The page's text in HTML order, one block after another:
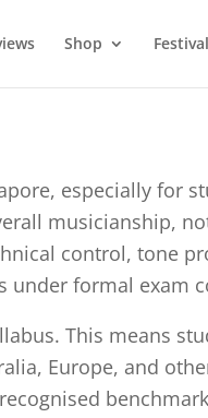
Shop Festival
especially for
musicianship,
control, tone
under formal exam
This means
Europe, and